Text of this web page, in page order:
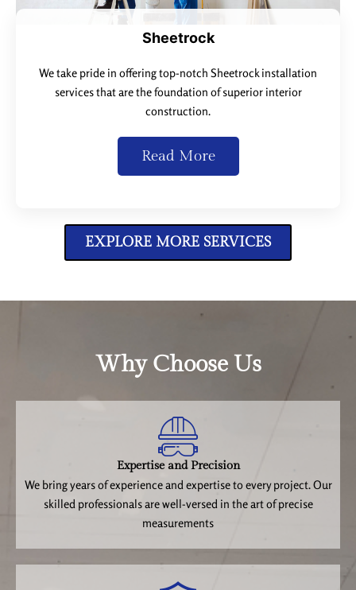
Sheetrock
We take pride in offering top-notch Sheetrock installation
services that are the foundation of superior interior
construction.
Read More
EXPLORE MORE SERVICES
Why Choose Us
Expertise and Precision
We bring years of experience and expertise to every project. Our
skilled professionals are well-versed in the art of precise
measurements